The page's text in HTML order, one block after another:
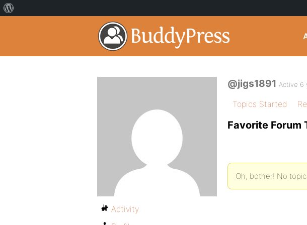
@jigs1891 Active 6
Topics Started
Favorite Forum
Oh, bother! No
Activity